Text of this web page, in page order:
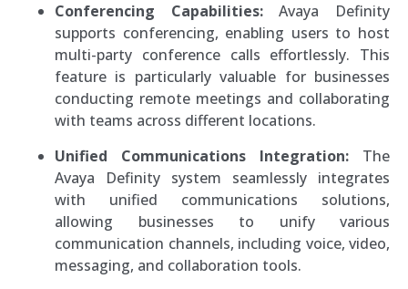
Conferencing Capabilities:Avaya Definity
supports conferencing, enabling users to host
multi-party conference calls effortlessly. This
feature is particularly valuable for businesses
conducting remote meetings and collaborating
with teams across different locations.
Unified Communications Integration: The
Avaya Definity system seamlessly integrates
with unified communications solutions,
allowing businesses to unify various
communication channels, including voice, video,
messaging, and collaboration tools.